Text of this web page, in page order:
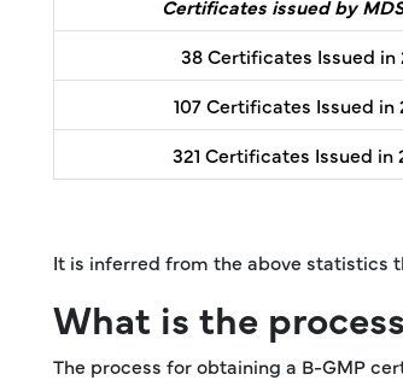
Certificates issued by
38 Certificates Issued in
107 Certificates Issued in
321 Certificates Issued in
It is inferred from the above statistics
What is the
The process for obtaining a B-GMP